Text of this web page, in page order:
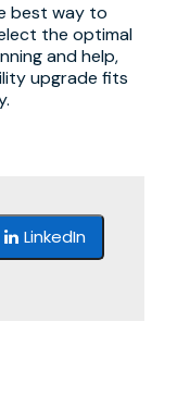
best way to
the optimal
and help,
upgrade fits
LinkedIn